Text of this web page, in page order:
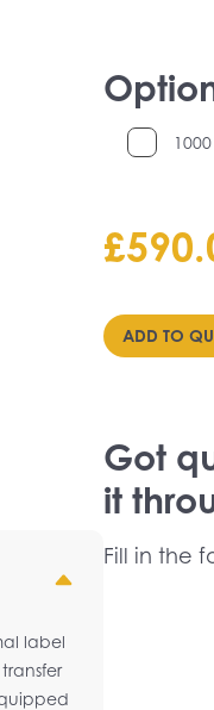
label
£
ADD TO
Got
it
Fill in the